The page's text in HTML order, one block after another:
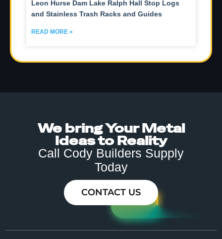
Leon Hurse Dam Lake Ralph Hall Stop Logs
and Stainless Trash Racks and Guides
READ MORE »
We bring Your Metal
Ideas to Reality
Call Cody Builders Supply
Today
CONTACT US